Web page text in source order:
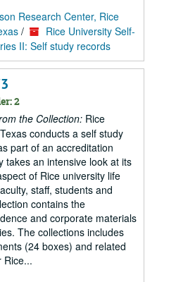
Research Center, Rice
/
Rice University Self-
II: Self study records
2
the Collection: Rice
conducts a self study
part of an accreditation
takes an intensive look at its
of Rice university life
staff, students and
contains the
and corporate materials
The collections includes
(24 boxes) and related
Rice...